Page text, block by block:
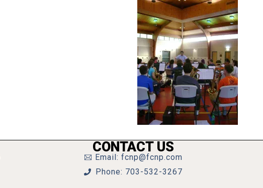
CONTACT US
Email: fcnp@fcnp.com
Phone: 703-532-3267